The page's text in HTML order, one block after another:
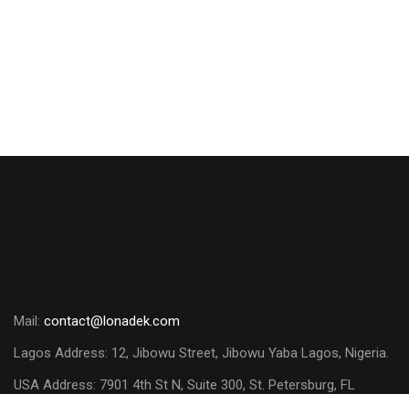
Mail: contact@lonadek.com
Lagos Address: 12, Jibowu Street, Jibowu Yaba Lagos, Nigeria.
USA Address: 7901 4th St N, Suite 300, St. Petersburg, FL